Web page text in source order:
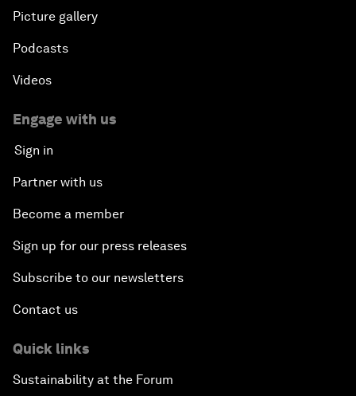
Picture gallery
Podcasts
Videos
Engage with us
Sign in
Partner with us
Become a member
Sign up for our press releases
Subscribe to our newsletters
Contact us
Quick links
Sustainability at the Forum